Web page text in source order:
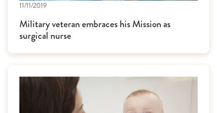
11/11/2019
Military veteran embraces his Mission as
surgical nurse